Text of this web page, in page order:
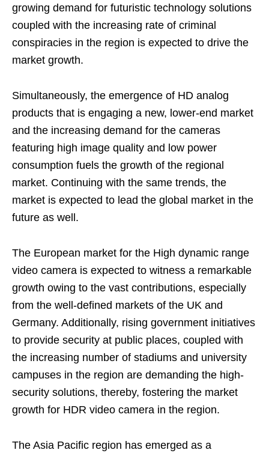
growing demand for futuristic technology solutions
coupled with the increasing rate of criminal
conspiracies in the region is expected to drive the
market growth.
Simultaneously, the emergence of HD analog
products that is engaging a new, lower-end market
and the increasing demand for the cameras
featuring high image quality and low power
consumption fuels the growth of the regional
market. Continuing with the same trends, the
market is expected to lead the global market in the
future as well.
The European market for the High dynamic range
video camera is expected to witness a remarkable
growth owing to the vast contributions, especially
from the well-defined markets of the UK and
Germany. Additionally, rising government initiatives
to provide security at public places, coupled with
the increasing number of stadiums and university
campuses in the region are demanding the high-
security solutions, thereby, fostering the market
growth for HDR video camera in the region.
The Asia Pacific region has emerged as a